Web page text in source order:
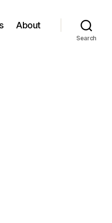
About
Search